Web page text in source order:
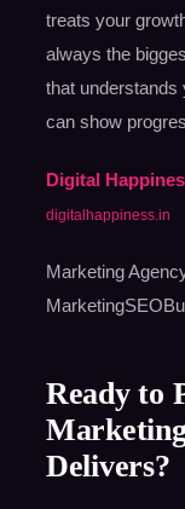
treats your
always the
that understands
can show
Digital
digitalhappiness.in
Marketing
Ready to
Delivers?